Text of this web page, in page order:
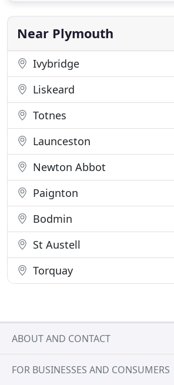
areas. Established in 2000, we
one of the leading
Near Plymouth
Ivybridge
Liskeard
Totnes
Launceston
Newton Abbot
Paignton
Bodmin
St Austell
Torquay
ABOUT AND CONTACT
FOR BUSINESSES AND CONSUMERS